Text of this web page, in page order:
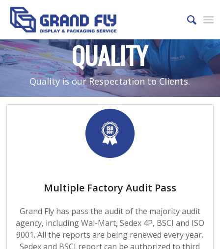
QUALITY
Quality is our Respectation to Clients.
Multiple Factory Audit Pass
Grand Fly has pass the audit of the majority audit
agency, including Wal-Mart, Sedex 4P, BSCI and ISO
9001. All the reports are being renewed every year.
Sedex and BSCI report can be authorized to third